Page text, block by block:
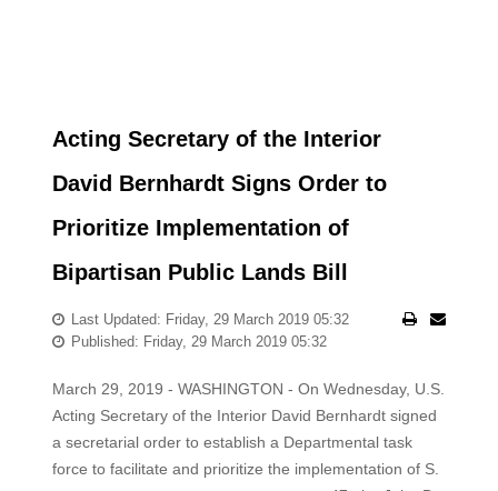
Acting Secretary of the Interior
David Bernhardt Signs Order to
Prioritize Implementation of
Bipartisan Public Lands Bill
Last Updated: Friday, 29 March 2019 05:32
Published: Friday, 29 March 2019 05:32
March 29, 2019 - WASHINGTON - On Wednesday, U.S.
Acting Secretary of the Interior David Bernhardt signed
a secretarial order to establish a Departmental task
force to facilitate and prioritize the implementation of S.